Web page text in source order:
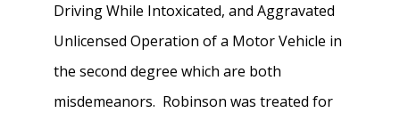
Driving While Intoxicated, and Aggravated
Unlicensed Operation of a Motor Vehicle in
the second degree which are both
misdemeanors. Robinson was treated for